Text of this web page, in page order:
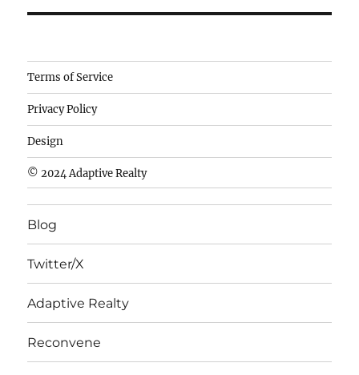
Camisetas
de
fútbol
baratas
wholesale
cheap
nfl
jerseys
nfl
jerseys
from
china
wholesale
Terms of Service
Privacy Policy
Design
© 2024 Adaptive Realty
Blog
Twitter/X
Adaptive Realty
Reconvene